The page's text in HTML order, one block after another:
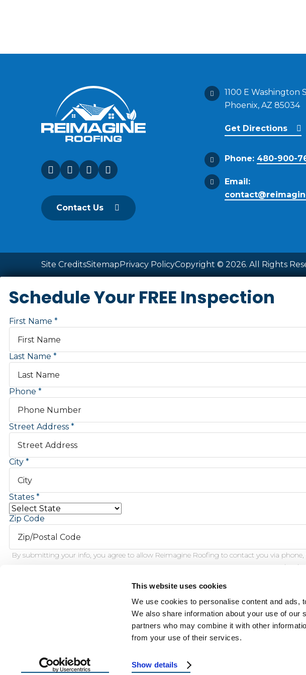
This website uses cookies
We use cookies to personalise content and ads,
We also share information about your use of
partners who may combine it with other
from your use of their services.
Show details
Contact Us
1100 E Washington
Phoenix, AZ 85034
Get Directions
Phone: 480-900-
Email:
Site CreditsSitemap Privacy PolicyCopyright © 2026. All Rights
Schedule Your FREE Inspection
First Name
Last Name
Phone
Street Address
City
States
Zip Code
By submitting your info, you agree to allow Reimagine Roofing to contact you via
opt out
This feature is for